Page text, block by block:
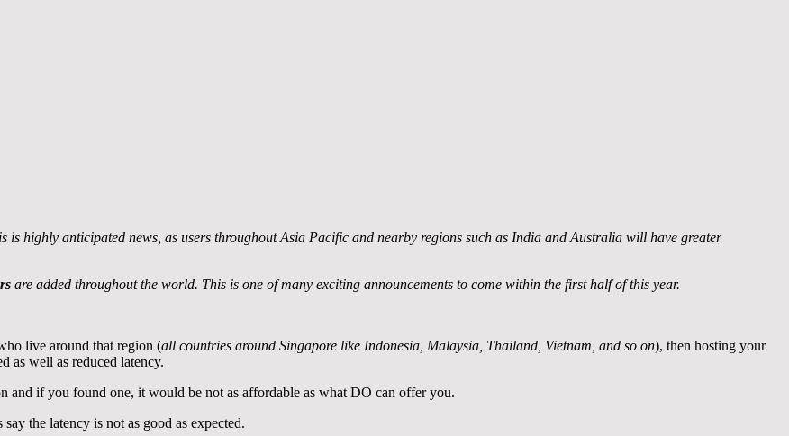
highly anticipated news, as users throughout Asia Pacific and nearby regions such as India and Australia will have greater
are added throughout the world. This is one of many exciting announcements to come within the first half of this year.
live around that region (all countries around Singapore like Indonesia, Malaysia, Thailand, Vietnam, and so on), then hosting your
as well as reduced latency.
and if you found one, it would be not as affordable as what DO can offer you.
the latency is not as good as expected.